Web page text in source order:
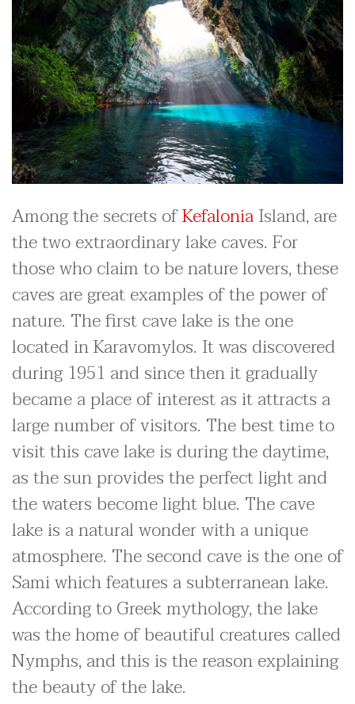
Among the secrets ofKefaloniaIsland, are
the two extraordinary lake caves. For
those who claim to be nature lovers, these
caves are great examples of the power of
nature. The first cave lake is the one
located in Karavomylos. It was discovered
during 1951 and since then it gradually
became a place of interest as it attracts a
large number of visitors. The best time to
visit this cave lake is during the daytime,
as the sun provides the perfect light and
the waters become light blue. The cave
lake is a natural wonder with a unique
atmosphere. The second cave is the one of
Sami which features a subterranean lake.
According to Greek mythology, the lake
was the home of beautiful creatures called
Nymphs, and this is the reason explaining
the beauty of the lake.